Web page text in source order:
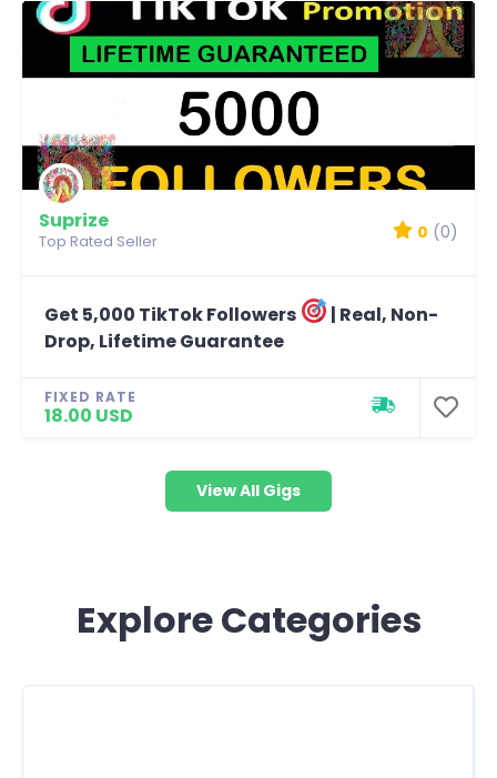
Suprize
Top Rated Seller 0 (0)
Get 5,000 TikTok Followers
| Real, Non-
Drop, Lifetime Guarantee
FIXED RATE
18.00 USD
View All Gigs
Explore Categories